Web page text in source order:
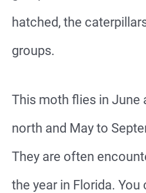
hatched, the
groups.
This moth flies in June
north and May to
They are often
the year in Florida.